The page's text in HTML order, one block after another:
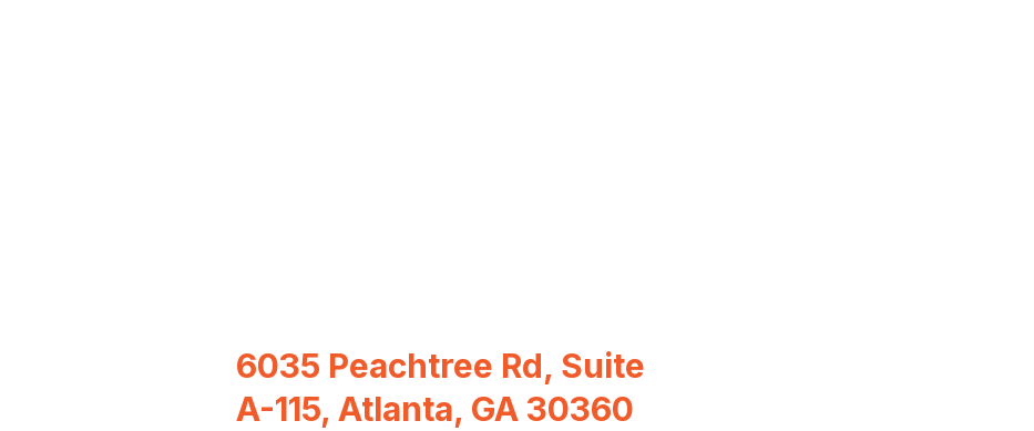
6035 Peachtree Rd, Suite
A-115, Atlanta, GA 30360